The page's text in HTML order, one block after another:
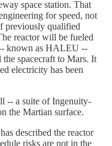
space station. That
for speed, not
previously qualified
reactor will be fueled
known as HALEU --
spacecraft to Mars. It
electricity has been
-- a suite of Ingenuity-
the Martian surface.
described the reactor
risks are not in the